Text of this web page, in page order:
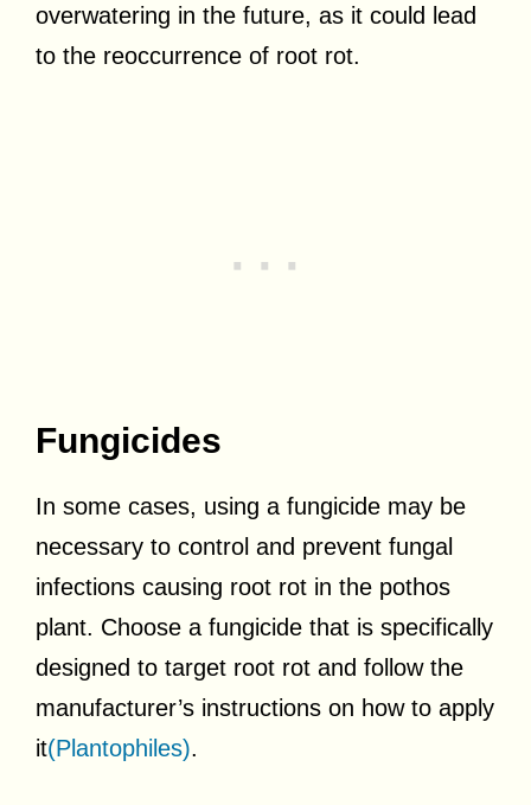
overwatering in the future, as it could lead
to the reoccurrence of root rot.
Fungicides
In some cases, using a fungicide may be
necessary to control and prevent fungal
infections causing root rot in the pothos
plant. Choose a fungicide that is specifically
designed to target root rot and follow the
manufacturer’s instructions on how to apply
it(Plantophiles).